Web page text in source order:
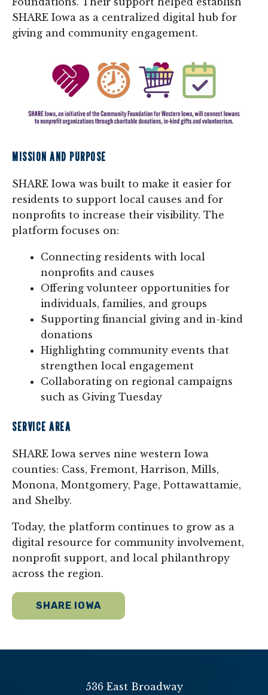
SHARE Iowa as a centralized digital hub for
giving and community engagement.
MISSION AND PURPOSE
SHARE Iowa was built to make it easier for
residents to support local causes and for
nonprofits to increase their visibility. The
platform focuses on:
Connecting residents with local
nonprofits and causes
Offering volunteer opportunities for
individuals, families, and groups
Supporting financial giving and in-kind
donations
Highlighting community events that
strengthen local engagement
Collaborating on regional campaigns
such as Giving Tuesday
SERVICE AREA
SHARE Iowa serves nine western Iowa
counties: Cass, Fremont, Harrison, Mills,
Monona, Montgomery, Page, Pottawattamie,
and Shelby.
Today, the platform continues to grow as a
digital resource for community involvement,
nonprofit support, and local philanthropy
across the region.
SHARE IOWA
536 East Broadway